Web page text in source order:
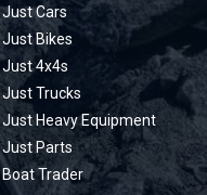
Just Cars
Just Bikes
Just 4x4s
Just Trucks
Just Heavy Equipment
Just Parts
Boat Trader